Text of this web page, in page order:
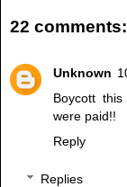
22 comments:
Unknown
Boycott
were paid!!
Reply
Replies